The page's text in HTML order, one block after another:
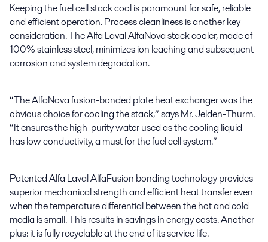
Keeping the fuel cell stack cool is paramount for safe, reliable
and efficient operation. Process cleanliness is another key
consideration. The Alfa Laval AlfaNova stack cooler, made of
100% stainless steel, minimizes ion leaching and subsequent
corrosion and system degradation.
“The AlfaNova fusion-bonded plate heat exchanger was the
obvious choice for cooling the stack,” says Mr. Jelden-Thurm.
“It ensures the high-purity water used as the cooling liquid
has low conductivity, a must for the fuel cell system.”
Patented Alfa Laval AlfaFusion bonding technology provides
superior mechanical strength and efficient heat transfer even
when the temperature differential between the hot and cold
media is small. This results in savings in energy costs. Another
plus: it is fully recyclable at the end of its service life.